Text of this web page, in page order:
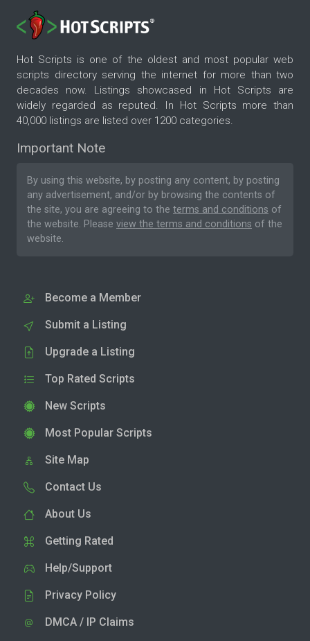
Hot Scripts is one of the oldest and most popular web
scripts directory serving the internet for more than two
decades now. Listings showcased in Hot Scripts are
widely regarded as reputed. In Hot Scripts more than
40,000 listings are listed over 1200 categories.
Important Note
By using this website, by posting any content, by posting
any advertisement, and/or by browsing the contents of
the site, you are agreeing to the terms and conditions of
the website. Please view the terms and conditions of the
website.
Become a Member
Submit a Listing
Upgrade a Listing
Top Rated Scripts
New Scripts
Most Popular Scripts
Site Map
Contact Us
About Us
Getting Rated
Help/Support
Privacy Policy
DMCA / IP Claims